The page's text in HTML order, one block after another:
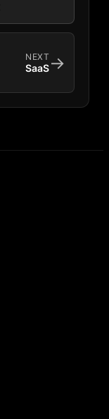
NEXT
SaaS→